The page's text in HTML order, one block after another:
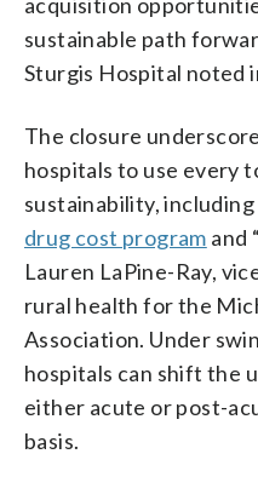
sustainable path
Sturgis Hospital noted
The closure
hospitals to use every
sustainability,
drug cost program and “
Lauren LaPine-Ray,
rural health for the
Association. Under
hospitals can shift the
either acute or post-
basis.